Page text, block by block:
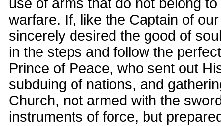
use of arms that do not belong
warfare. If, like the Captain of
sincerely desired the good of
in the steps and follow the
Prince of Peace, who sent out
subduing of nations, and
Church, not armed with the
instruments of force, but